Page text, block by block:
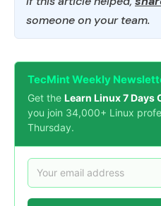
someone on your team.
TecMint Weekly
Get the Learn Linux 7 Days
you join 34,000+ Linux
Thursday.